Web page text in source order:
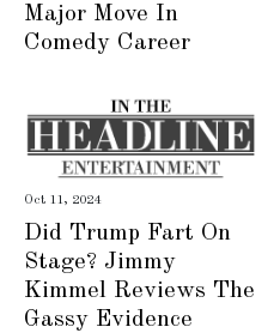
Major Move In
Comedy Career
Oct 11, 2024
Did Trump Fart On
Stage? Jimmy
Kimmel Reviews The
Gassy Evidence